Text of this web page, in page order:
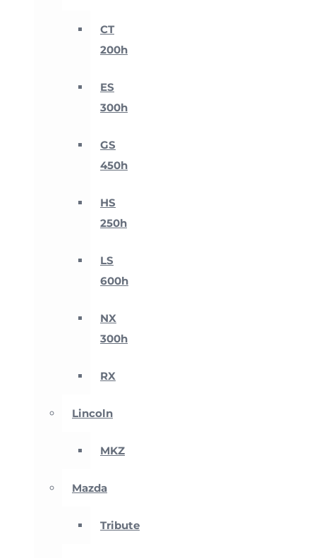
CT
200h
ES
300h
GS
450h
HS
250h
LS
600h
NX
300h
RX
Lincoln
MKZ
Mazda
Tribute